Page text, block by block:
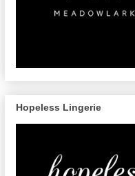
Hopeless Lingerie